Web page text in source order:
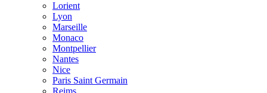
Lorient
Lyon
Marseille
Monaco
Montpellier
Nantes
Nice
Paris Saint Germain
Reims